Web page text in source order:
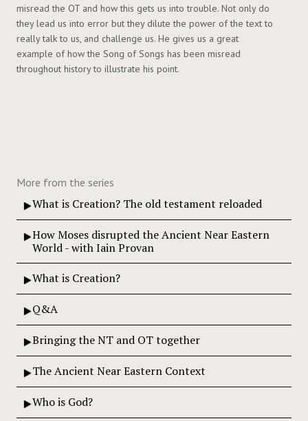
misread the OT and how this gets us into trouble. Not only do
they lead us into error but they dilute the power of the text to
really talk to us, and challenge us. He gives us a great
example of how the Song of Songs has been misread
throughout history to illustrate his point.
More from the series
What is Creation? The old testament reloaded
How Moses disrupted the Ancient Near Eastern
World - with Iain Provan
What is Creation?
Q&A
Bringing the NT and OT together
The Ancient Near Eastern Context
Who is God?